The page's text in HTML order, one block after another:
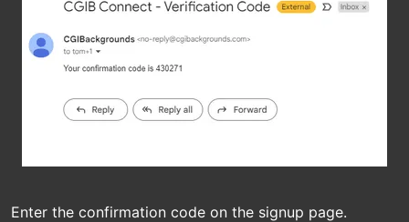
Enter the confirmation code on the signup page.